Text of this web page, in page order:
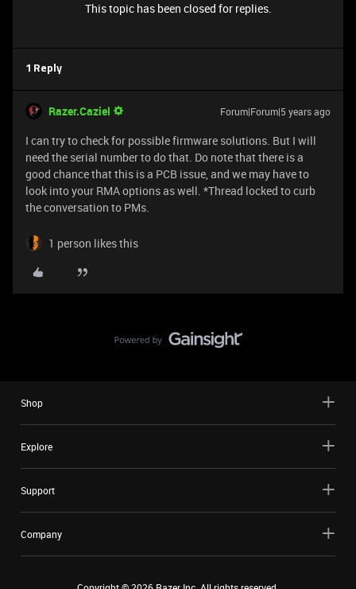
This topic has been closed for replies.
1 Reply
Razer.Caziel Forum|Forum|5 years ago
I can try to check for possible firmware solutions. But I will
need the serial number to do that. Do note that there is a
good chance that this is a PCB issue, and we may have to
look into your RMA options as well. *Thread locked to curb
the conversation to PMs.
1 person likes this
Shop
Explore
Support
Company